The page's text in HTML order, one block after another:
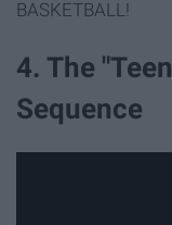
BASKETBALL!
4. The
Sequence